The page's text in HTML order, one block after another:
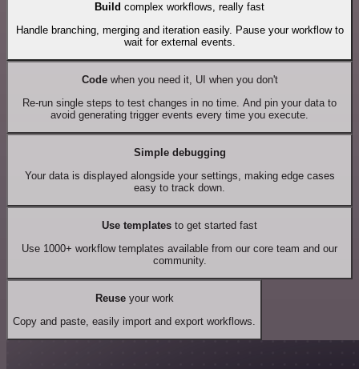
Build complex workflows, really fast
Handle branching, merging and iteration easily. Pause your workflow to
wait for external events.
Codewhen you need it, UI when you don't
Re-run single steps to test changes in no time. And pin your data to
avoid generating trigger events every time you execute.
Simple debugging
Your data is displayed alongside your settings, making edge cases
easy to track down.
Use templates to get started fast
Use 1000+ workflow templates available from our core team and our
community.
Reuseyour work
Copy and paste, easily import and export workflows.